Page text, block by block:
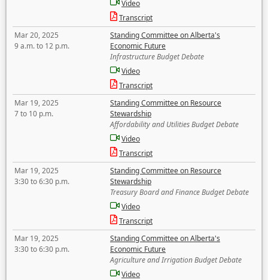
Video
Transcript
Mar 20, 2025
9 a.m. to 12 p.m.
Standing Committee on Alberta's
Economic Future
Infrastructure Budget Debate
Video
Transcript
Mar 19, 2025
7 to 10 p.m.
Standing Committee on Resource
Stewardship
Affordability and Utilities Budget Debate
Video
Transcript
Mar 19, 2025
3:30 to 6:30 p.m.
Standing Committee on Resource
Stewardship
Treasury Board and Finance Budget Debate
Video
Transcript
Mar 19, 2025
3:30 to 6:30 p.m.
Standing Committee on Alberta's
Economic Future
Agriculture and Irrigation Budget Debate
Video